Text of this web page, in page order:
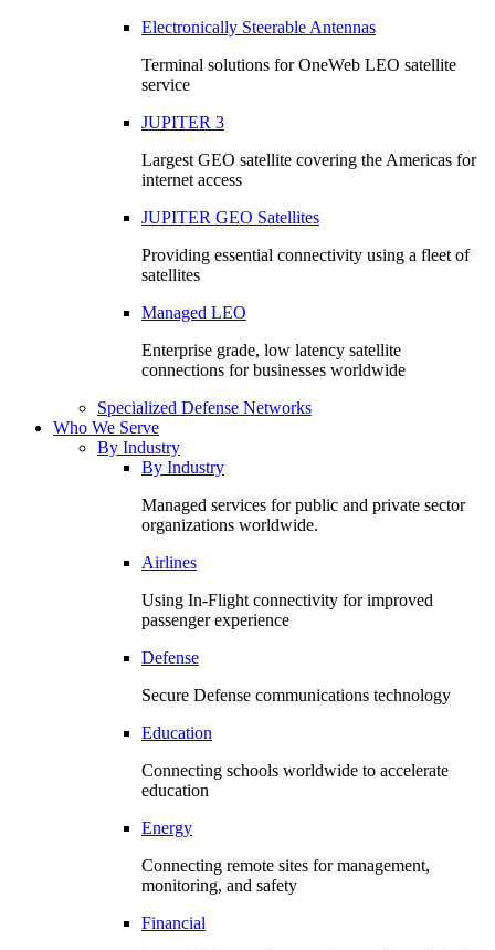
Electronically Steerable Antennas
Terminal solutions for OneWeb LEO satellite
service
JUPITER 3
Largest GEO satellite covering the Americas for
internet access
JUPITER GEO Satellites
Providing essential connectivity using a fleet of
satellites
Managed LEO
Enterprise grade, low latency satellite
connections for businesses worldwide
Specialized Defense Networks
Who We Serve
By Industry
By Industry
Managed services for public and private sector
organizations worldwide.
Airlines
Using In-Flight connectivity for improved
passenger experience
Defense
Secure Defense communications technology
Education
Connecting schools worldwide to accelerate
education
Energy
Connecting remote sites for management,
monitoring, and safety
Financial